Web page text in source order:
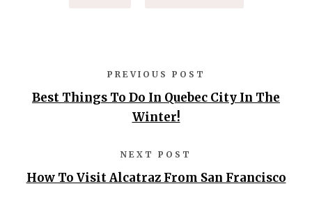
PREVIOUS POST
Best Things To Do In Quebec City In The
Winter!
NEXT POST
How To Visit Alcatraz From San Francisco